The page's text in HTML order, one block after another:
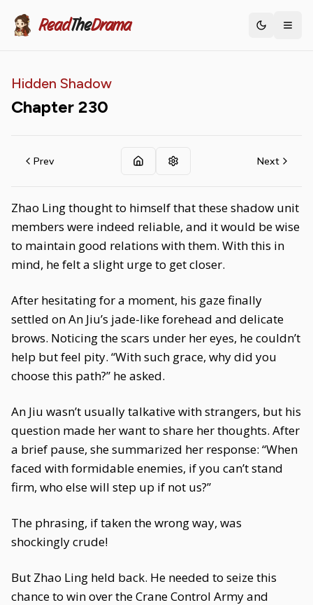
ReadTheDrama Toggle
Hidden Shadow
Chapter 230
Prev Next
Zhao Ling thought to himself that these shadow unit
members were indeed reliable, and it would be wise
to maintain good relations with them. With this in
mind, he felt a slight urge to get closer.
After hesitating for a moment, his gaze finally
settled on An Jiu’s jade-like forehead and delicate
brows. Noticing the scars under her eyes, he couldn’t
help but feel pity. “With such grace, why did you
choose this path?” he asked.
An Jiu wasn’t usually talkative with strangers, but his
question made her want to share her thoughts. After
a brief pause, she summarized her response: “When
faced with formidable enemies, if you can’t stand
firm, who else will step up if not us?”
The phrasing, if taken the wrong way, was
shockingly crude!
But Zhao Ling held back. He needed to seize this
chance to win over the Crane Control Army and